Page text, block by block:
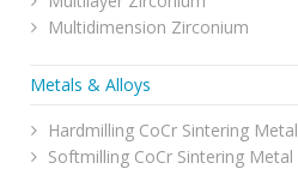
Multidimension Zirconium
Metals & Alloys
Hardmilling CoCr Sintering Metal
Softmilling CoCr Sintering Metal